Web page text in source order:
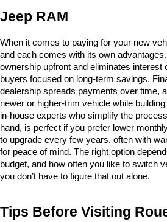
Jeep RAM
When it comes to paying for your new
and each comes with its own
ownership upfront and eliminates interest
buyers focused on long-term savings.
dealership spreads payments over time,
newer or higher-trim vehicle while
in-house experts who simplify the
hand, is perfect if you prefer lower
to upgrade every few years, often with
for peace of mind. The right option
budget, and how often you like to switch
you don’t have to figure that out alone.
Tips Before Visiting